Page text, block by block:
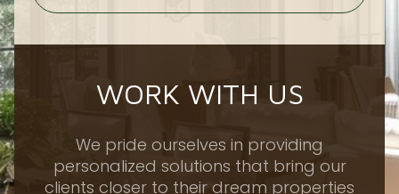
WORK WITH US
We pride ourselves in providing
personalized solutions that bring our
clients closer to their dream properties